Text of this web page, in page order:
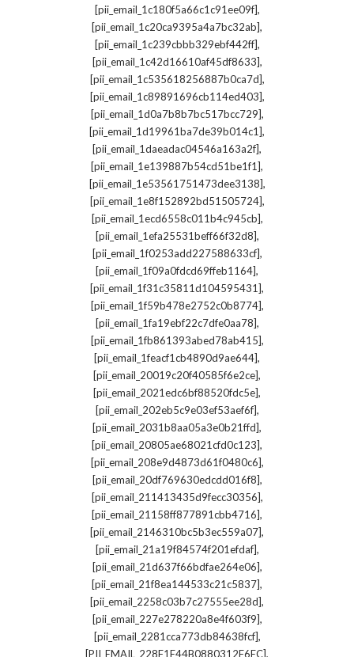
[pii_email_1c180f5a66c1c91ee09f],
[pii_email_1c20ca9395a4a7bc32ab],
[pii_email_1c239cbbb329ebf442ff],
[pii_email_1c42d16610af45df8633],
[pii_email_1c535618256887b0ca7d],
[pii_email_1c89891696cb114ed403],
[pii_email_1d0a7b8b7bc517bcc729],
[pii_email_1d19961ba7de39b014c1],
[pii_email_1daeadac04546a163a2f],
[pii_email_1e139887b54cd51be1f1],
[pii_email_1e53561751473dee3138],
[pii_email_1e8f152892bd51505724],
[pii_email_1ecd6558c011b4c945cb],
[pii_email_1efa25531beff66f32d8],
[pii_email_1f0253add227588633cf],
[pii_email_1f09a0fdcd69ffeb1164],
[pii_email_1f31c35811d104595431],
[pii_email_1f59b478e2752c0b8774],
[pii_email_1fa19ebf22c7dfe0aa78],
[pii_email_1fb861393abed78ab415],
[pii_email_1feacf1cb4890d9ae644],
[pii_email_20019c20f40585f6e2ce],
[pii_email_2021edc6bf88520fdc5e],
[pii_email_202eb5c9e03ef53aef6f],
[pii_email_2031b8aa05a3e0b21ffd],
[pii_email_20805ae68021cfd0c123],
[pii_email_208e9d4873d61f0480c6],
[pii_email_20df769630edcdd016f8],
[pii_email_211413435d9fecc30356],
[pii_email_21158ff877891cbb4716],
[pii_email_2146310bc5b3ec559a07],
[pii_email_21a19f84574f201efdaf],
[pii_email_21d637f66bdfae264e06],
[pii_email_21f8ea144533c21c5837],
[pii_email_2258c03b7c27555ee28d],
[pii_email_227e278220a8e4f603f9],
[pii_email_2281cca773db84638fcf],
[PII_EMAIL_228F1E44B0880312F6EC],